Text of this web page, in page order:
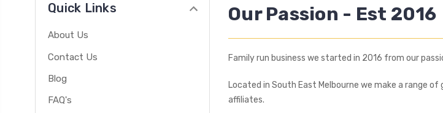
Quick Links
About Us
Contact Us
Blog
FAQ's
Our Passion - Est 2016
Family run business we started in 2016 from our
Located in South East Melbourne we make a range
affiliates.